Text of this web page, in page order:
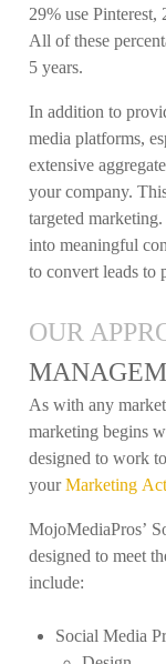
29% use
All of these
5 years.
In addition to
media platforms,
extensive
your company.
targeted
into meaningful
to convert leads to
OUR
As with any
marketing begins
designed to work
yourMarketing
MojoMediaPros’
designed to meet
include:
Social Media